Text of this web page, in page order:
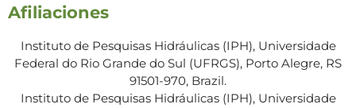
Afiliaciones
Instituto de Pesquisas Hidráulicas (IPH), Universidade
Federal do Rio Grande do Sul (UFRGS), Porto Alegre, RS
91501-970, Brazil.
Instituto de Pesquisas Hidráulicas (IPH), Universidade